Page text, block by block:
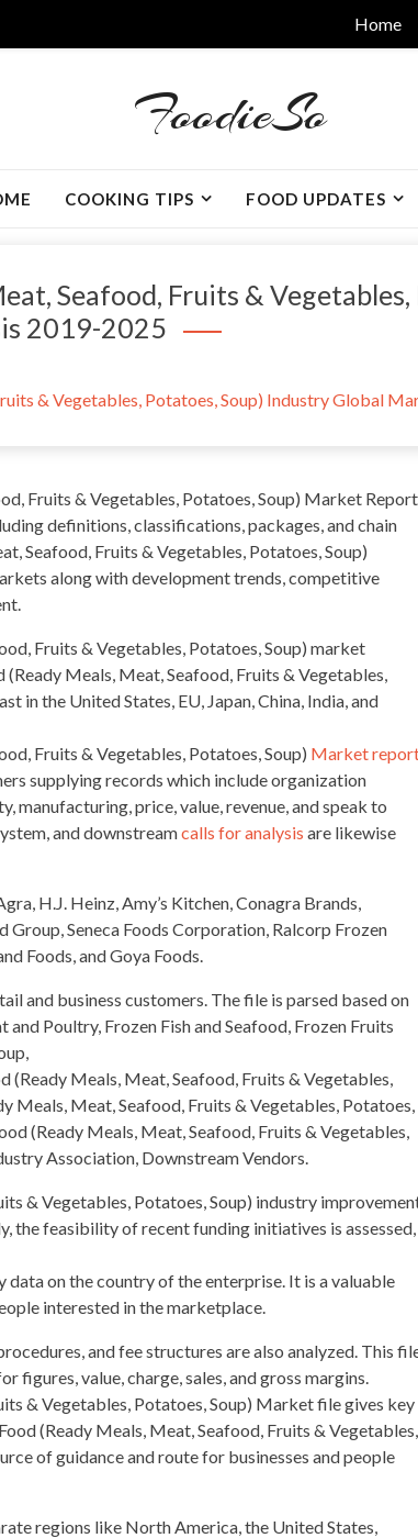
Home
FoodieSo
COOKING TIPS FOOD UPDATES
Seafood, Fruits &
2019-2025
& Vegetables, Potatoes, Soup) Industry Global
Fruits & Vegetables, Potatoes, Soup) Market Report
definitions, classifications, packages, and chain
Seafood, Fruits & Vegetables, Potatoes, Soup)
along with development trends,competitive
Fruits & Vegetables, Potatoes, Soup) market
(Ready Meals, Meat, Seafood, Fruits & Vegetables,
in the United States, EU, Japan, China, India, and
Fruits & Vegetables, Potatoes, Soup) Market
supplying records which include organization
price, value, revenue, and speak to
and downstreamcalls for analysis are likewise
H.J. Heinz, Amy’s Kitchen, Conagra Brands,
Group, Seneca Foods Corporation, Ralcorp Frozen
Foods, and Goya Foods.
and business customers. The file is parsed based on
Poultry, Frozen Fish and Seafood, Frozen Fruits
(Ready Meals, Meat, Seafood, Fruits & Vegetables,
Meals, Meat, Seafood, Fruits & Vegetables, Potatoes,
(Ready Meals, Meat, Seafood, Fruits & Vegetables,
Association, Downstream Vendors.
& Vegetables, Potatoes, Soup) industry
the feasibility of recent funding initiatives is assessed,
on the country of the enterprise. It is a valuable
interested in the marketplace.
and fee structures are also analyzed. This
figures, value, charge, sales, andgross margins.
& Vegetables, Potatoes, Soup) Market file gives key
(Ready Meals, Meat, Seafood, Fruits & Vegetables,
of guidance and route for businesses and people
regions like North America, the United States,